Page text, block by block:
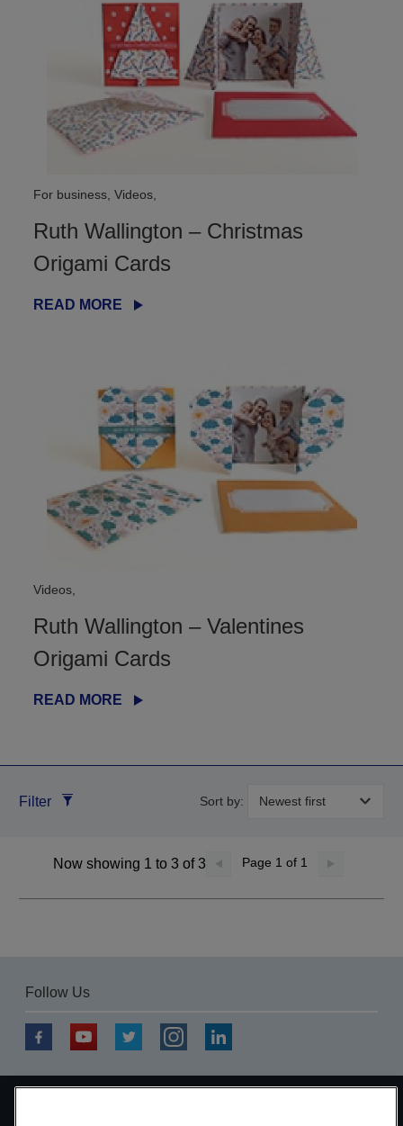
For business, Videos,
Ruth Wallington – Christmas
Origami Cards
READ MORE
Videos,
Ruth Wallington – Valentines
Origami Cards
READ MORE
Filter Sort by:
Now showing 1 to 3 of 3 Page 1 of 1
Follow Us